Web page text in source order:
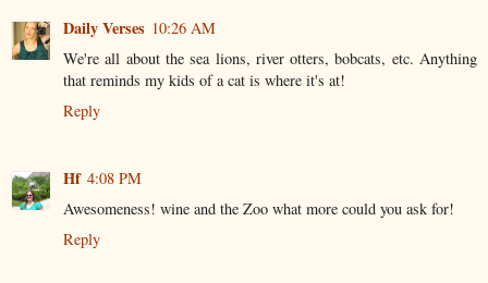
Daily Verses 10:26 AM
We're all about the sea lions, river otters, bobcats, etc. Anything
that reminds my kids of a cat is where it's at!
Reply
Hf 4:08 PM
Awesomeness! wine and the Zoo what more could you ask for!
Reply